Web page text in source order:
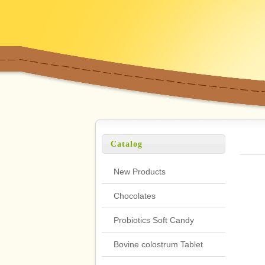
Catalog
New Products
Chocolates
Probiotics Soft Candy
Bovine colostrum Tablet